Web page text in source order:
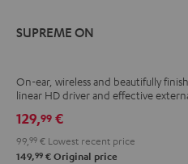
SUPREME ON
On-ear, wireless and beautifully
linear HD driver and effective
129,99 €
99,99 € Lowest recent price
149,99 € Original price